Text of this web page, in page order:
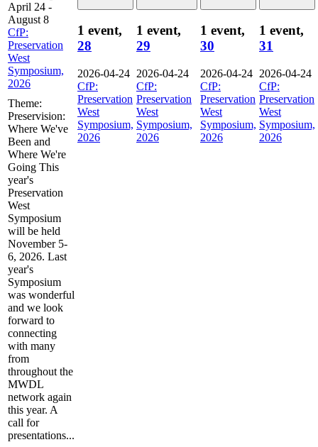
April 24 -
August 8
CfP:
Preservation
West
Symposium,
2026
Theme:
Preservision:
Where We've
Been and
Where We're
Going This
year's
Preservation
West
Symposium
will be held
November 5-
6, 2026. Last
year's
Symposium
was wonderful
and we look
forward to
connecting
with many
from
throughout the
MWDL
network again
this year. A
call for
presentations...
1 event,
28
2026-04-24
CfP:
Preservation
West
Symposium,
2026
1 event,
29
2026-04-24
CfP:
Preservation
West
Symposium,
2026
1 event,
30
2026-04-24
CfP:
Preservation
West
Symposium,
2026
1 event,
31
2026-04-24
CfP:
Preservation
West
Symposium,
2026